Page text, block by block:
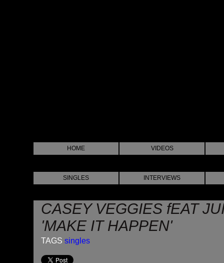
HOME VIDEOS
SINGLES INTERVIEWS
CASEY VEGGIES fEAT
'MAKE IT HAPPEN'
TAGS singles